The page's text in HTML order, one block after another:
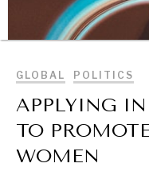
GLOBAL POLITICS
APPLYING
TO
WOMEN